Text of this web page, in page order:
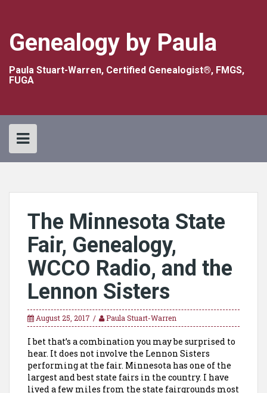
Genealogy by Paula
Paula Stuart-Warren, Certified Genealogist®, FMGS,
FUGA
The Minnesota State
Fair, Genealogy,
WCCO Radio, and the
Lennon Sisters
August 25, 2017 Paula Stuart-Warren
I bet that’s a combination you may be surprised to
hear. It does not involve the Lennon Sisters
performing at the fair. Minnesota has one of the
largest and best state fairs in the country. I have
lived a few miles from the state fairgrounds most